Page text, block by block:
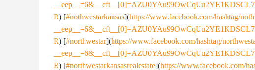
R) [#nothwestarkansas](https://www.facebook.com/hashtag/
R) [#northwestar](https://www.facebook.com/hashtag/
R) [#northwestarkansasrealestate](https://www.facebook.com/